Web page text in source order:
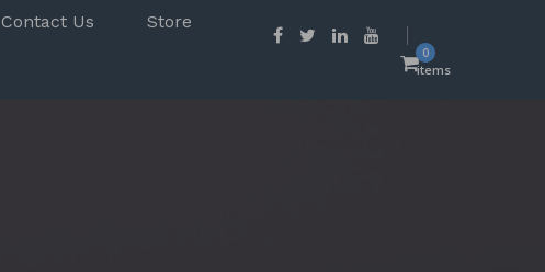
Contact Us Store
0
items